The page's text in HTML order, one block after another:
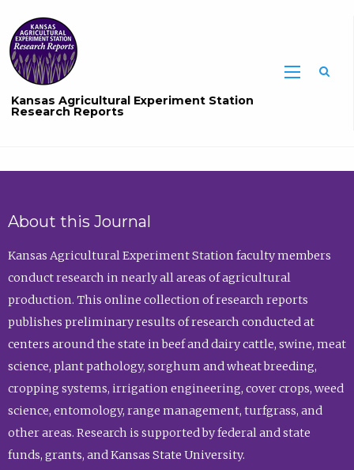
Kansas Agricultural Experiment Station
Research Reports
About this Journal
Kansas Agricultural Experiment Station faculty members
conduct research in nearly all areas of agricultural
production. This online collection of research reports
publishes preliminary results of research conducted at
centers around the state in beef and dairy cattle, swine, meat
science, plant pathology, sorghum and wheat breeding,
cropping systems, irrigation engineering, cover crops, weed
science, entomology, range management, turfgrass, and
other areas. Research is supported by federal and state
funds, grants, and Kansas State University.